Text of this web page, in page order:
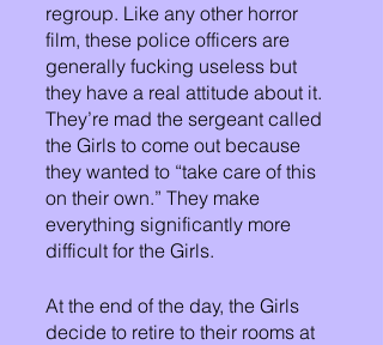
regroup. Like any other horror
film, these police officers are
generally fucking useless but
they have a real attitude about it.
They’re mad the sergeant called
the Girls to come out because
they wanted to “take care of this
on their own.” They make
everything significantly more
difficult for the Girls.
At the end of the day, the Girls
decide to retire to their rooms at